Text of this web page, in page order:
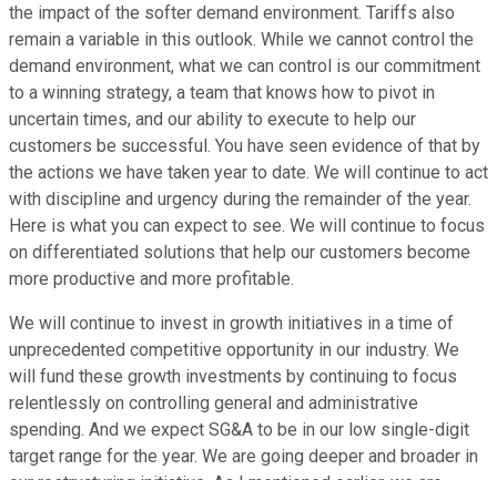
the impact of the softer demand environment. Tariffs also
remain a variable in this outlook. While we cannot control the
demand environment, what we can control is our commitment
to a winning strategy, a team that knows how to pivot in
uncertain times, and our ability to execute to help our
customers be successful. You have seen evidence of that by
the actions we have taken year to date. We will continue to act
with discipline and urgency during the remainder of the year.
Here is what you can expect to see. We will continue to focus
on differentiated solutions that help our customers become
more productive and more profitable.
We will continue to invest in growth initiatives in a time of
unprecedented competitive opportunity in our industry. We
will fund these growth investments by continuing to focus
relentlessly on controlling general and administrative
spending. And we expect SG&A to be in our low single-digit
target range for the year. We are going deeper and broader in